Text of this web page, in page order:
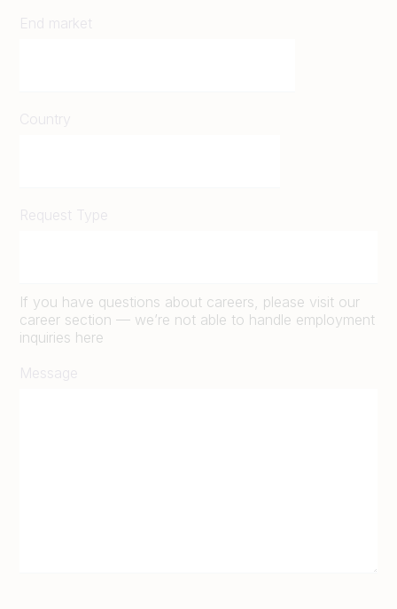
End market
Country
Request Type
If you have questions about careers, please visit our
career section — we’re not able to handle employment
inquiries here
Message